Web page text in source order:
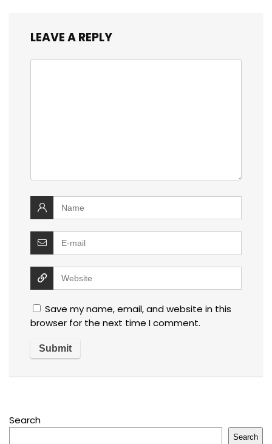
LEAVE A REPLY
Save my name, email, and website in this
browser for the next time I comment.
Search
Search